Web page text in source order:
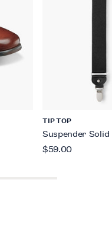
TIP TOP
Suspender Solid
$59.00